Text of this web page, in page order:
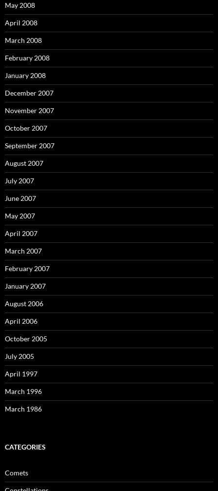
May 2008
April 2008
March 2008
February 2008
January 2008
December 2007
November 2007
October 2007
September 2007
August 2007
July 2007
June 2007
May 2007
April 2007
March 2007
February 2007
January 2007
August 2006
April 2006
October 2005
July 2005
April 1997
March 1996
March 1986
CATEGORIES
Comets